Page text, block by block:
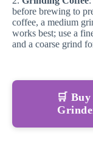
before brewing to
coffee, a medium
works best; use a
and a coarse grind
🛒